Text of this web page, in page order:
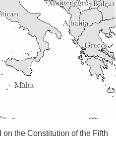
the Constitution of the Fifth